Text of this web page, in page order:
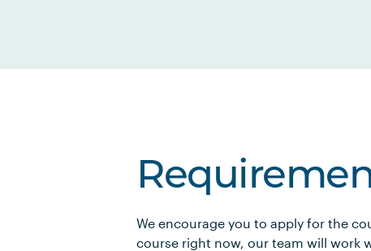
We encourage you to apply for the
course right now, our team will work